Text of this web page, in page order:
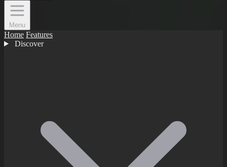
Menu
Home Features
Discover